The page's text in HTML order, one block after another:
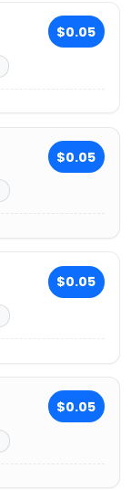
$0.05
$0.05
$0.05
$0.05